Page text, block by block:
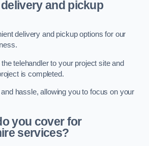
and pickup
delivery and pickup options for our
telehandler to your project site and
is completed.
hassle, allowing you to focus on your
you cover for
services?